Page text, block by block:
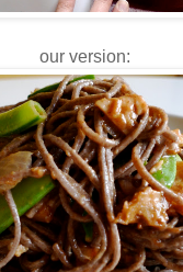
our version: